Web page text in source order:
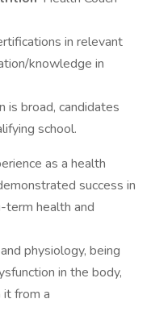
in relevant
knowledge in
is broad, candidates
school.
as a health
success in
term health and
physiology, being
in the body,
it from a